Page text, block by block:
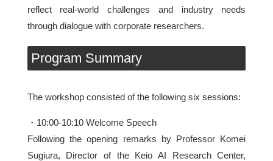
reflect real-world challenges and industry needs
through dialogue with corporate researchers.
Program Summary
The workshop consisted of the following six sessions:
・10:00-10:10 Welcome Speech
Following the opening remarks by Professor Komei
Sugiura, Director of the Keio AI Research Center,